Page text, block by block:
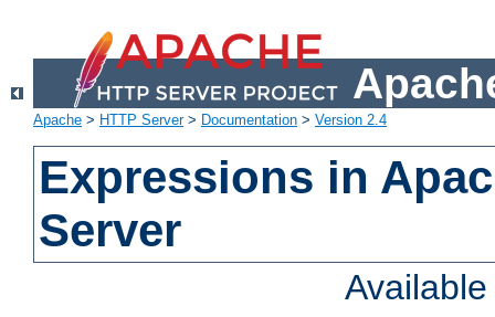
Apache > HTTP Server> Documentation > Version 2.4
Expressions in
Server